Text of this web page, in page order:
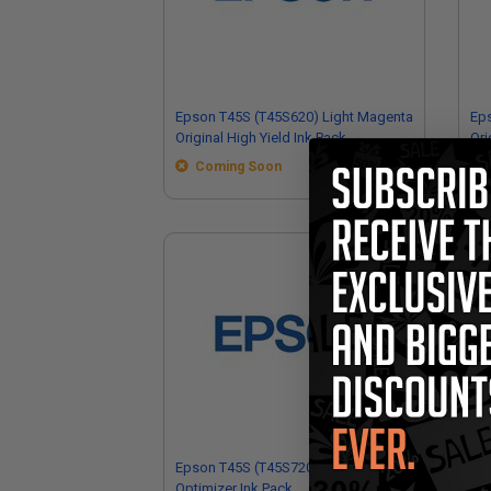
Epson T45S (T45S620) Light Magenta
Original High Yield Ink Pack
Coming Soon
Epson T45S (T45S720) Original